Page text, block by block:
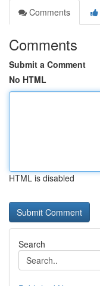
Comments
Comments
Submit a Comment
No HTML
HTML is disabled
Search